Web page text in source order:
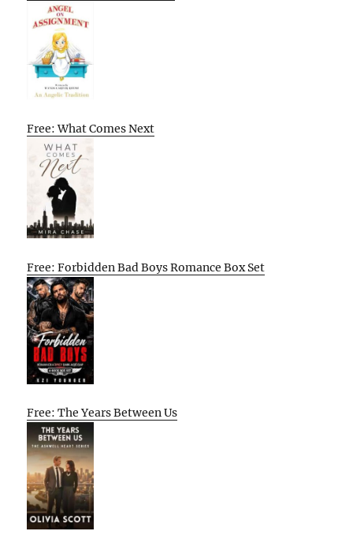
Free: What Comes Next
Free: Forbidden Bad Boys Romance Box Set
Free: The Years Between Us